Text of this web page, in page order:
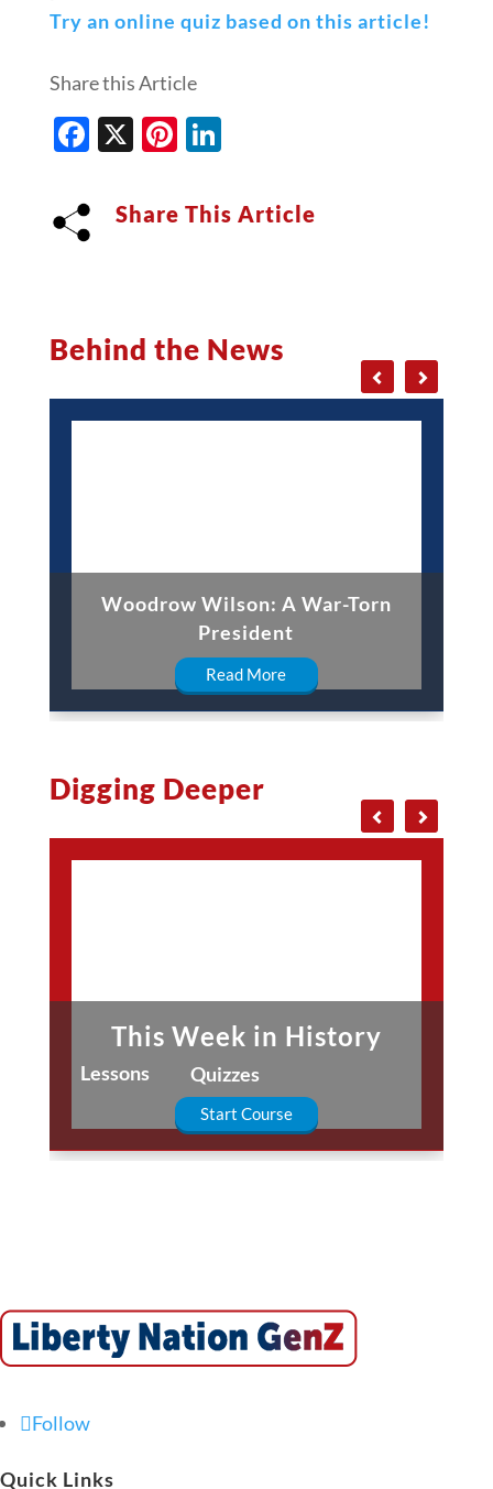
Try an online quiz based on this article!
Share this Article
Facebook
X Pinterest
LinkedIn
Share This Article
Behind the News
Woodrow Wilson: A War-Torn
President
Read More
Digging Deeper
This Week in History
Lessons Quizzes
Start Course
Follow
Quick Links